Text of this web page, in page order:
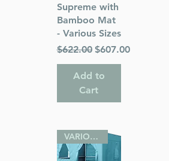
Supreme with
Bamboo Mat
- Various Sizes
Regular Price
$622.00 Sale Price
$607.00
Add to
Cart
VARIOUS SIZES